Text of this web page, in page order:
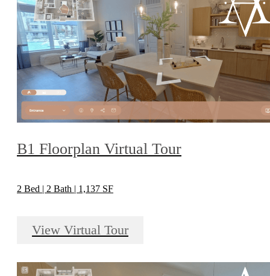
B1 Floorplan Virtual Tour
2 Bed | 2 Bath | 1,137 SF
View Virtual Tour